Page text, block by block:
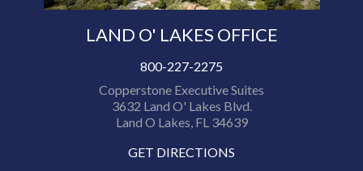
LAND O' LAKES OFFICE
800-227-2275
Copperstone Executive Suites
3632 Land O' Lakes Blvd.
Land O Lakes, FL 34639
GET DIRECTIONS